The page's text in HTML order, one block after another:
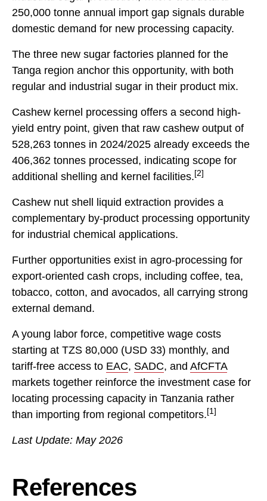
250,000 tonne annual import gap signals durable
domestic demand for new processing capacity.
The three new sugar factories planned for the
Tanga region anchor this opportunity, with both
regular and industrial sugar in their product mix.
Cashew kernel processing offers a second high-
yield entry point, given that raw cashew output of
528,263 tonnes in 2024/2025 already exceeds the
406,362 tonnes processed, indicating scope for
additional shelling and kernel facilities. [2]
Cashew nut shell liquid extraction provides a
complementary by-product processing opportunity
for industrial chemical applications.
Further opportunities exist in agro-processing for
export-oriented cash crops, including coffee, tea,
tobacco, cotton, and avocados, all carrying strong
external demand.
A young labor force, competitive wage costs
starting at TZS 80,000 (USD 33) monthly, and
tariff-free access to EAC, SADC, and AfCFTA
markets together reinforce the investment case for
locating processing capacity in Tanzania rather
than importing from regional competitors. [1]
Last Update: May 2026
References